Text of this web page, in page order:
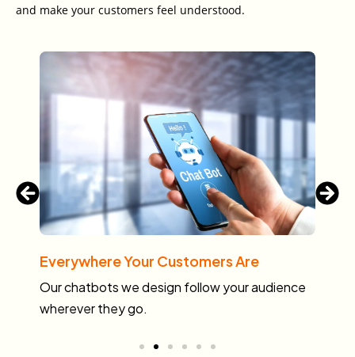
and make your customers feel understood.
Everywhere Your Customers Are
Our chatbots we design follow your audience
wherever they go.